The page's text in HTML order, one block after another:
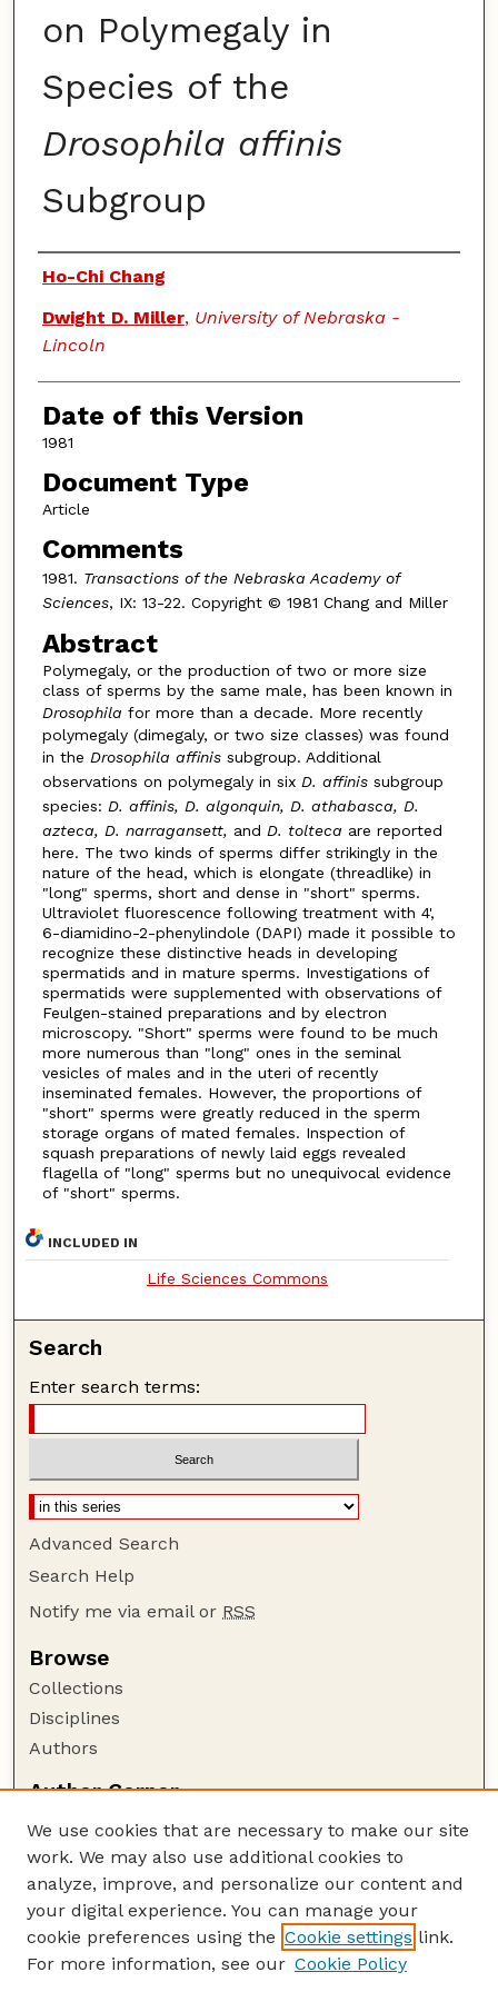
on Polymegaly in
Species of the
Drosophila affinis
Subgroup
Authors
Ho-Chi Chang
Dwight D. Miller, University of Nebraska -
Lincoln
Date of this Version
1981
Document Type
Article
Comments
1981. Transactions of the Nebraska Academy of
Sciences, IX: 13-22. Copyright © 1981 Chang and Miller
Abstract
Polymegaly, or the production of two or more size
class of sperms by the same male, has been known in
Drosophila for more than a decade. More recently
polymegaly (dimegaly, or two size classes) was found
in the Drosophila affinissubgroup. Additional
observations on polymegaly in six D. affinissubgroup
species: D. affinis, D. algonquin, D. athabasca, D.
azteca, D. narragansett, and D. tolteca are reported
here. The two kinds of sperms differ strikingly in the
nature of the head, which is elongate (threadlike) in
"long" sperms, short and dense in "short" sperms.
Ultraviolet fluorescence following treatment with 4',
6-diamidino-2-phenylindole (DAPI) made it possible to
recognize these distinctive heads in developing
spermatids and in mature sperms. Investigations of
spermatids were supplemented with observations of
Feulgen-stained preparations and by electron
microscopy. "Short" sperms were found to be much
more numerous than "long" ones in the seminal
vesicles of males and in the uteri of recently
inseminated females. However, the proportions of
"short" sperms were greatly reduced in the sperm
storage organs of mated females. Inspection of
squash preparations of newly laid eggs revealed
flagella of "long" sperms but no unequivocal evidence
of "short" sperms.
INCLUDED IN
Life Sciences Commons
Search
Enter search terms:
Advanced Search
Search Help
Notify me via email or RSS
Browse
Collections
Disciplines
Authors
Author Corner
Author FAQ
Policies
Submission Guidelines
Guide to Submitting
Submit your paper or article
We use cookies that are necessary to make our site
work. We may also use additional cookies to
analyze, improve, and personalize our content and
your digital experience. You can manage your
cookie preferences using the Cookie settings link.
For more information, see our Cookie Policy